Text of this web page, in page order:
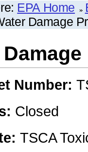
EPA Home
Damage
Number:
Closed
TSCA